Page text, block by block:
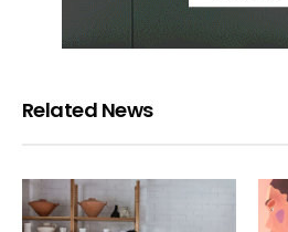
Related News